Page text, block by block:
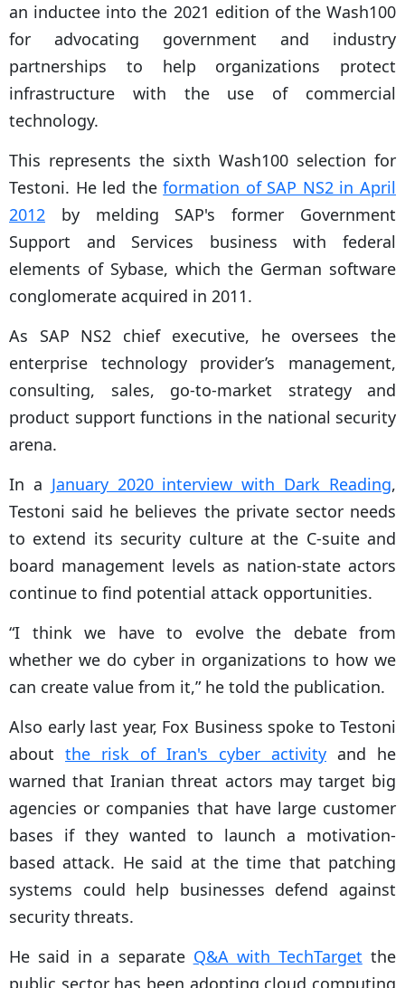
an inductee into the 2021 edition of the Wash100
for advocating government and industry
partnerships to help organizations protect
infrastructure with the use of commercial
technology.
This represents the sixth Wash100 selection for
Testoni. He led theformation of SAP NS2 in April
2012 by melding SAP's former Government
Support and Services business with federal
elements of Sybase, which the German software
conglomerate acquired in 2011.
As SAP NS2 chief executive, he oversees the
enterprise technology provider’s management,
consulting, sales, go-to-market strategy and
product support functions in the national security
arena.
In a January 2020 interview with Dark Reading,
Testoni said he believes the private sector needs
to extend its security culture at the C-suite and
board management levels as nation-state actors
continue to find potential attack opportunities.
“I think we have to evolve the debate from
whether we do cyber in organizations to how we
can create value from it,” he told the publication.
Also early last year, Fox Business spoke to Testoni
about the risk of Iran's cyber activity and he
warned that Iranian threat actors may target big
agencies or companies that have large customer
bases if they wanted to launch a motivation-
based attack. He said at the time that patching
systems could help businesses defend against
security threats.
He said in a separate Q&A with TechTarget the